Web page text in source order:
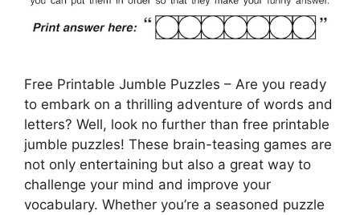
Free Printable Jumble Puzzles – Are you ready
to embark on a thrilling adventure of words and
letters? Well, look no further than free printable
jumble puzzles! These brain-teasing games are
not only entertaining but also a great way to
challenge your mind and improve your
vocabulary. Whether you’re a seasoned puzzle